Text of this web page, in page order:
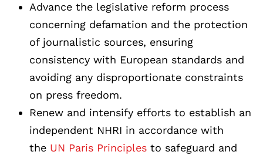
Advance the legislative reform process
concerning defamation and the protection
of journalistic sources, ensuring
consistency with European standards and
avoiding any disproportionate constraints
on press freedom.
Renew and intensify efforts to establish an
independent NHRI in accordance with
the UN Paris Principles to safeguard and